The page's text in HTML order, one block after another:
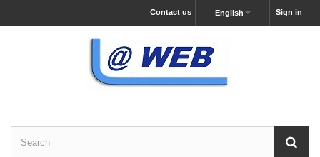
Sign in
English
Contact us